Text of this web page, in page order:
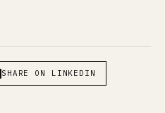
SHARE ON LINKEDIN